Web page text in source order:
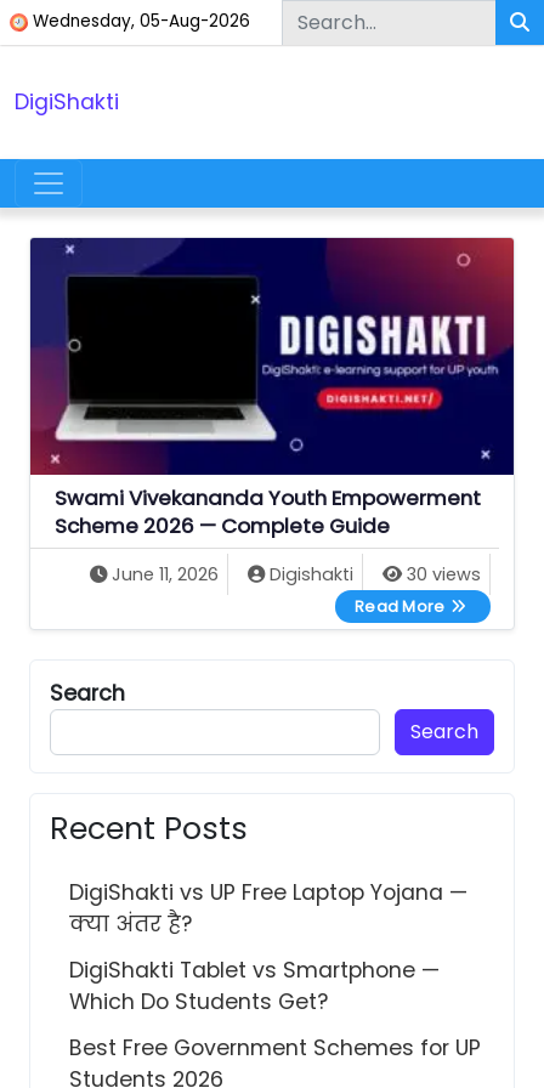
Skip to content
Wednesday, 05-Aug-2026
DigiShakti
Main Navigation
Swami Vivekananda Youth Empowerment
Scheme 2026 — Complete Guide
June 11, 2026 Digishakti 30 views
Read More Swami
Search
Search
Recent Posts
DigiShakti vs UP Free Laptop Yojana —
क्या अंतर है?
DigiShakti Tablet vs Smartphone —
Which Do Students Get?
Best Free Government Schemes for UP
Students 2026